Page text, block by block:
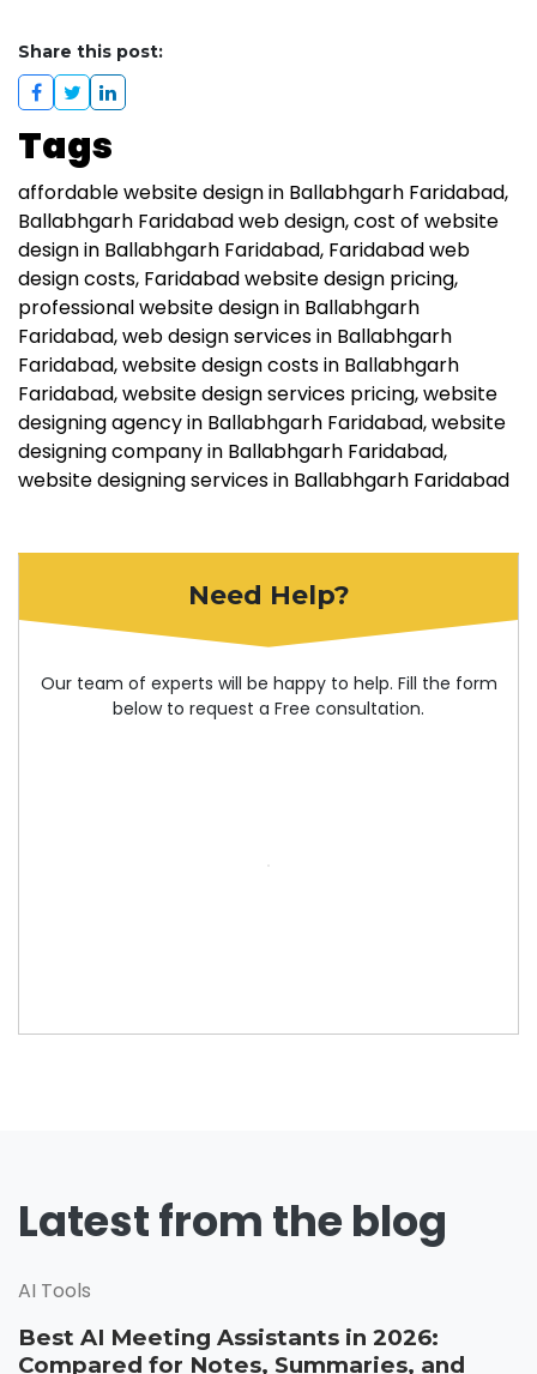
Share this post:
Tags
affordable website design in Ballabhgarh Faridabad
Ballabhgarh Faridabad web design cost of website
design in Ballabhgarh Faridabad Faridabad web
design costs Faridabad website design pricing
professional website design in Ballabhgarh
Faridabad web design services in Ballabhgarh
Faridabad website design costs in Ballabhgarh
Faridabad website design services pricing website
designing agency in Ballabhgarh Faridabad website
designing company in Ballabhgarh Faridabad
website designing services in Ballabhgarh Faridabad
Need Help?
Our team of experts will be happy to help. Fill the form
below to request a Free consultation.
Latest from the blog
AI Tools
Best AI Meeting Assistants in 2026:
Compared for Notes, Summaries, and